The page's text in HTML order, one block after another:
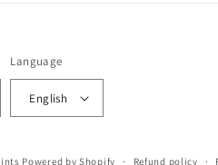
Language
English
Powered by Shopify Refund policy